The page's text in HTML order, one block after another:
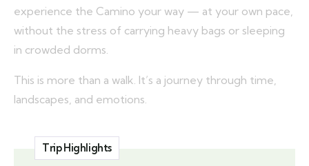
experience the Camino your way — at your own pace,
without the stress of carrying heavy bags or sleeping
in crowded dorms.
This is more than a walk. It’s a journey through time,
landscapes, and emotions.
Trip Highlights